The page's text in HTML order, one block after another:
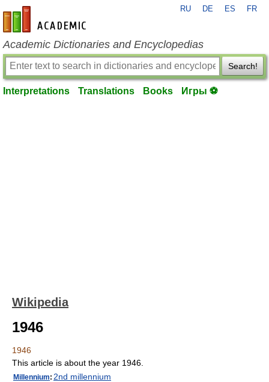
en-academic.com
RU DE ES FR
Academic Dictionaries and Encyclopedias
Search!
Interpretations Translations Books Игры ⚽
Wikipedia
1946
1946
This article is about the year 1946.
Millennium: 2nd millennium